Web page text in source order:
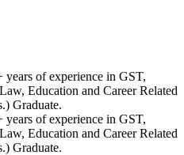
of experience in GST,
Education and Career Related
Graduate.
of experience in GST,
Education and Career Related
Graduate.